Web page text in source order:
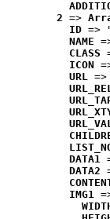
2 =>
ID =>
NAME
CLASS
ICON
URL
DATA1
DATA2
IMG1